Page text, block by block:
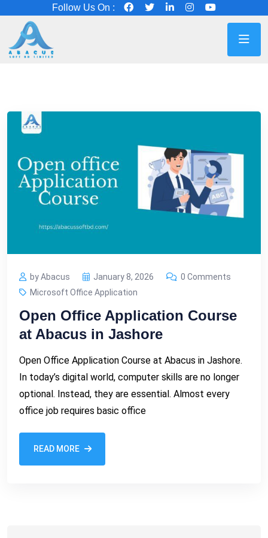
Follow Us On :
by Abacus January 8, 2026
0 Comments
Microsoft Office Application
Open Office Application Course
at Abacus in Jashore
Open Office Application Course at Abacus in Jashore.
In today’s digital world, computer skills are no longer
optional. Instead, they are essential. Almost every
office job requires basic office
READ MORE